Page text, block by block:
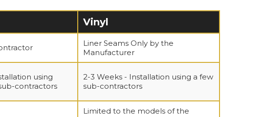
Vinyl
Liner Seams Only by the
Manufacturer
using
contractors
2-3 Weeks - Installation using a few
sub-contractors
Limited to the models of the